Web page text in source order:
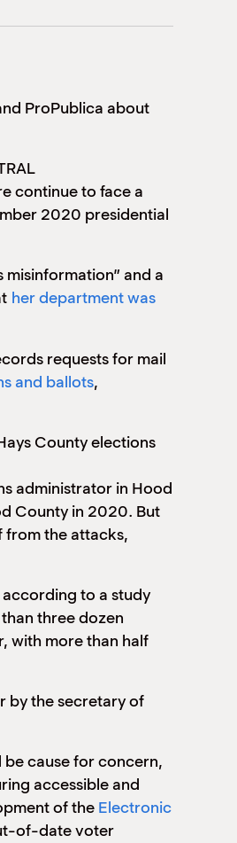
ProPublica about
continue to face a
2020 presidential
misinformation” and a
her department was
requests for mail
and ballots,
County elections
administrator in Hood
County in 2020. But
from the attacks,
according to a study
three dozen
with more than half
by the secretary of
be cause for concern,
accessible and
of the Electronic
of-date voter